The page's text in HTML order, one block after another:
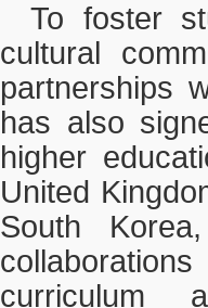
To foster
cultural
partnerships
has also
higher
United
South
curriculum